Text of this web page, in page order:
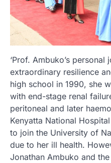
‘Prof. Ambuko’s
extraordinary resilience
high school in 1990, she
with end-stage renal
peritoneal and later
Kenyatta National
to join the University of
due to her ill health.
Jonathan Ambuko and